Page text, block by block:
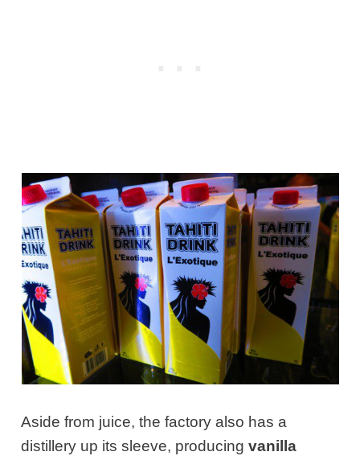
Aside from juice, the factory also has a
distillery up its sleeve, producingvanilla